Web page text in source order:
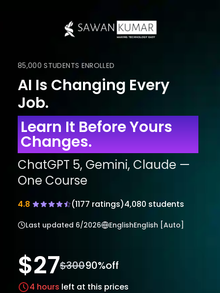
85,000 STUDENTS ENROLLED
AI Is Changing Every
Job.
Learn It Before Yours
Changes.
ChatGPT 5, Gemini, Claude —
One Course
4.8 (1177 ratings)4,080 students
Last updated 6/2026 EnglishEnglish [Auto]
$27$30090%off
4 hours left at this prices